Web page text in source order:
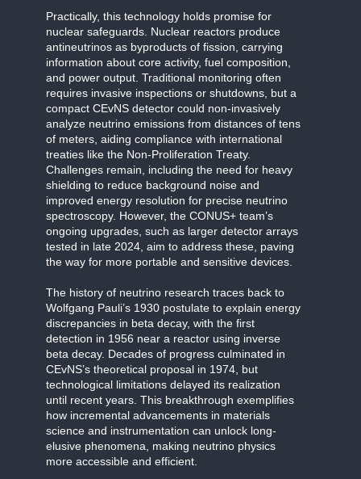
Practically, this technology holds promise for
nuclear safeguards. Nuclear reactors produce
antineutrinos as byproducts of fission, carrying
information about core activity, fuel composition,
and power output. Traditional monitoring often
requires invasive inspections or shutdowns, but a
compact CEvNS detector could non-invasively
analyze neutrino emissions from distances of tens
of meters, aiding compliance with international
treaties like the Non-Proliferation Treaty.
Challenges remain, including the need for heavy
shielding to reduce background noise and
improved energy resolution for precise neutrino
spectroscopy. However, the CONUS+ team’s
ongoing upgrades, such as larger detector arrays
tested in late 2024, aim to address these, paving
the way for more portable and sensitive devices.
The history of neutrino research traces back to
Wolfgang Pauli’s 1930 postulate to explain energy
discrepancies in beta decay, with the first
detection in 1956 near a reactor using inverse
beta decay. Decades of progress culminated in
CEvNS’s theoretical proposal in 1974, but
technological limitations delayed its realization
until recent years. This breakthrough exemplifies
how incremental advancements in materials
science and instrumentation can unlock long-
elusive phenomena, making neutrino physics
more accessible and efficient.